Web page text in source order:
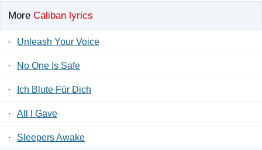
More Caliban lyrics
· Unleash Your Voice
· No One Is Safe
· Ich Blute Für Dich
· All I Gave
· Sleepers Awake